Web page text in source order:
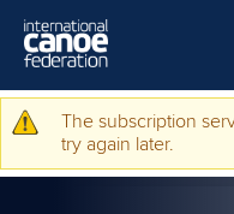
Home
Warning
The subscription
try again later.